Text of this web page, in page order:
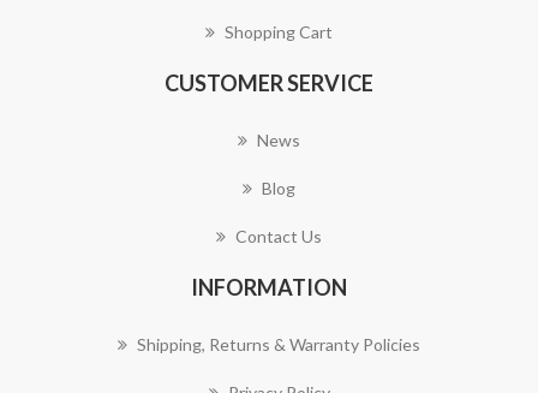
Shopping Cart
CUSTOMER SERVICE
News
Blog
Contact Us
INFORMATION
Shipping, Returns & Warranty Policies